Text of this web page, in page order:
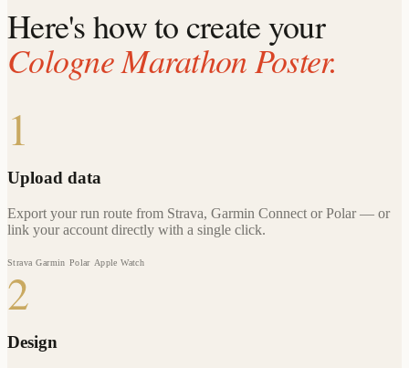
Here's how to create your
Cologne Marathon Poster.
1
Upload data
Export your run route from Strava, Garmin Connect or Polar — or
link your account directly with a single click.
Strava Garmin Polar Apple Watch
2
Design